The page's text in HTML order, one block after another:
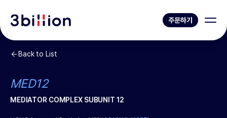
주문하기
Back to List
MED12
MEDIATOR COMPLEX SUBUNIT 12